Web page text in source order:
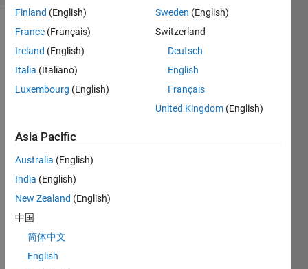
ng to
contr
ol the
spee
stepp
er
moto
usign
Finland (English)
France (Français)
Ireland (English)
Italia (Italiano)
Luxembourg (English)
Sweden (English)
Switzerland
Deutsch
English
Français
United Kingdom (English)
Asia Pacific
Australia (English)
India (English)
New Zealand (English)
中国
简体中文
English